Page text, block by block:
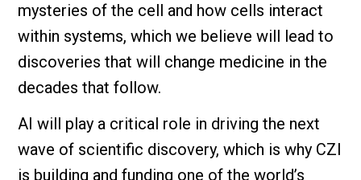
mysteries of the cell and how cells interact
within systems, which we believe will lead to
discoveries that will change medicine in the
decades that follow.
AI will play a critical role in driving the next
wave of scientific discovery, which is why CZI
is building and funding one of the world’s